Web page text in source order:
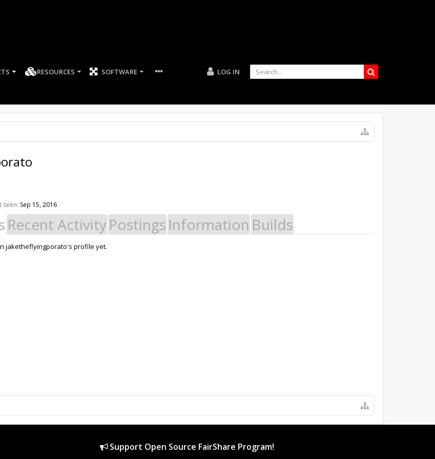
RESOURCES SOFTWARE LOG IN
seen: Sep 15, 2016
Recent ActivityPostings Information Builds
jaketheflyingporato's profile yet.
Support Open Source FairShare Program!